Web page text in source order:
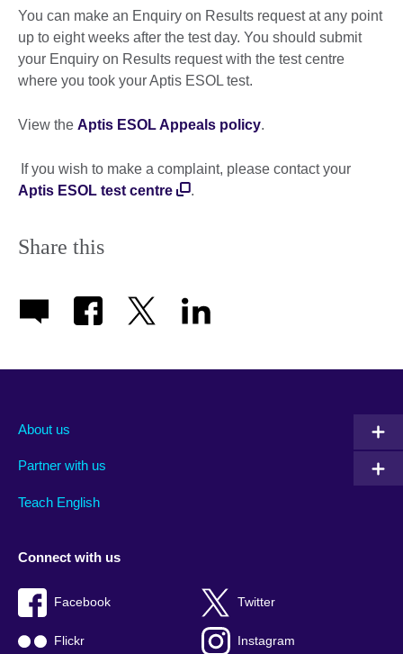
You can make an Enquiry on Results request at any point
up to eight weeks after the test day. You should submit
your Enquiry on Results request with the test centre
where you took your Aptis ESOL test.
View the Aptis ESOL Appeals policy.
If you wish to make a complaint, please contact your
Aptis ESOL test centre
.
Share this
About us
Partner with us
Teach English
Connect with us
Facebook Twitter
Flickr Instagram